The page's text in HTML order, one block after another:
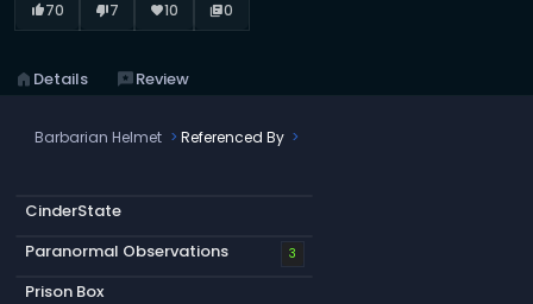
thumb_up_alt70 thumb_down_alt7 favorite10 library_books0
home Details reviewsReview
Barbarian Helmet Referenced By
CinderState
Paranormal Observations
3
Prison Box